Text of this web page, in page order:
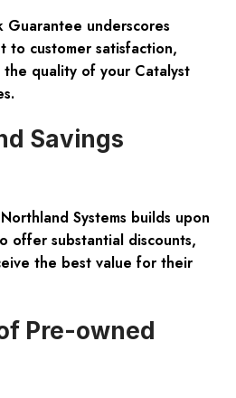
Guarantee underscores
to customer satisfaction,
quality of your Catalyst
Savings
Systems builds upon
offer substantial discounts,
the best value for their
Pre-owned